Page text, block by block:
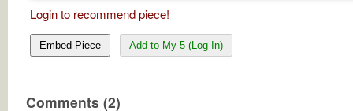
Login to recommend piece!
Embed Piece Add to My 5 (Log In)
Comments (2)